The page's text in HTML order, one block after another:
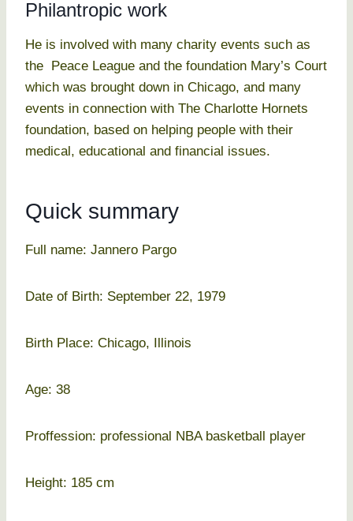
Philantropic work
He is involved with many charity events such as
the Peace League and the foundation Mary’s Court
which was brought down in Chicago, and many
events in connection with The Charlotte Hornets
foundation, based on helping people with their
medical, educational and financial issues.
Quick summary
Full name: Jannero Pargo
Date of Birth: September 22, 1979
Birth Place: Chicago, Illinois
Age: 38
Proffession: professional NBA basketball player
Height: 185 cm